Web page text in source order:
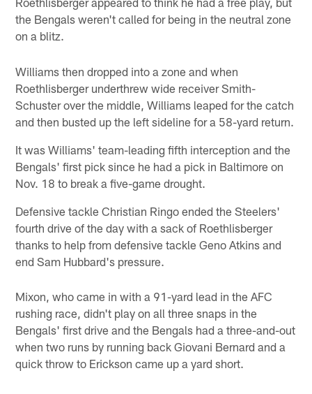
the Bengals weren't called for being in the neutral zone
on a blitz.
Williams then dropped into a zone and when
Roethlisberger underthrew wide receiver Smith-
Schuster over the middle, Williams leaped for the catch
and then busted up the left sideline for a 58-yard return.
It was Williams' team-leading fifth interception and the
Bengals' first pick since he had a pick in Baltimore on
Nov. 18 to break a five-game drought.
Defensive tackle Christian Ringo ended the Steelers'
fourth drive of the day with a sack of Roethlisberger
thanks to help from defensive tackle Geno Atkins and
end Sam Hubbard's pressure.
Mixon, who came in with a 91-yard lead in the AFC
rushing race, didn't play on all three snaps in the
Bengals' first drive and the Bengals had a three-and-out
when two runs by running back Giovani Bernard and a
quick throw to Erickson came up a yard short.